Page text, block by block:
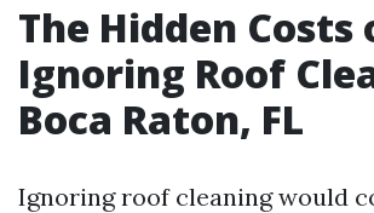
The Hidden Costs
Ignoring Roof
Boca Raton, FL
Ignoring roof cleaning would